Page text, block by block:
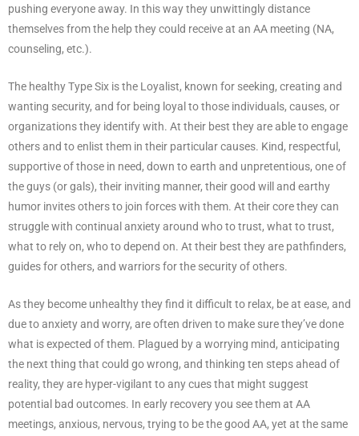
pushing everyone away. In this way they unwittingly distance
themselves from the help they could receive at an AA meeting (NA,
counseling, etc.).
The healthy Type Six is the Loyalist, known for seeking, creating and
wanting security, and for being loyal to those individuals, causes, or
organizations they identify with. At their best they are able to engage
others and to enlist them in their particular causes. Kind, respectful,
supportive of those in need, down to earth and unpretentious, one of
the guys (or gals), their inviting manner, their good will and earthy
humor invites others to join forces with them. At their core they can
struggle with continual anxiety around who to trust, what to trust,
what to rely on, who to depend on. At their best they are pathfinders,
guides for others, and warriors for the security of others.
As they become unhealthy they find it difficult to relax, be at ease, and
due to anxiety and worry, are often driven to make sure they’ve done
what is expected of them. Plagued by a worrying mind, anticipating
the next thing that could go wrong, and thinking ten steps ahead of
reality, they are hyper-vigilant to any cues that might suggest
potential bad outcomes. In early recovery you see them at AA
meetings, anxious, nervous, trying to be the good AA, yet at the same